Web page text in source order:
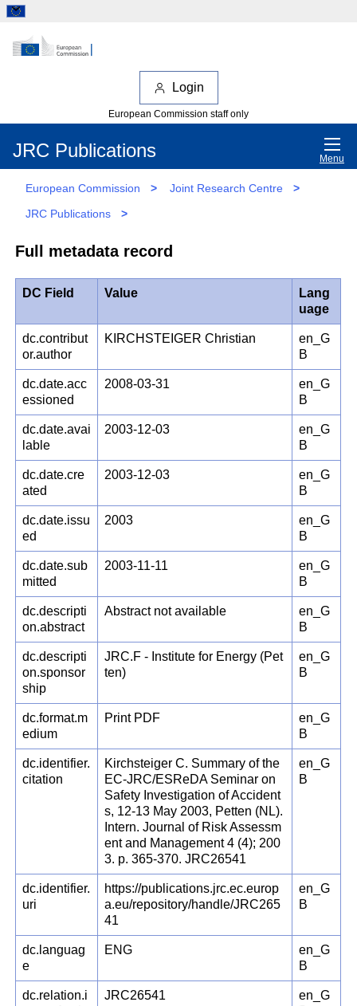
Login
European Commission staff only
JRC Publications Menu
European Commission > Joint Research Centre
>
JRC Publications
>
Full metadata record
DC Field Value
Lang
uage
dc.contribut
or.author
KIRCHSTEIGER Christian
en_G
B
dc.date.acc
essioned
2008-03-31
en_G
B
dc.date.avai
lable
2003-12-03
en_G
B
dc.date.cre
ated
2003-12-03
en_G
B
dc.date.issu
ed
2003
en_G
B
dc.date.sub
mitted
2003-11-11
en_G
B
dc.descripti
on.abstract
Abstract not available
en_G
B
dc.descripti
on.sponsor
ship
JRC.F - Institute for Energy (Pet
ten)
en_G
B
dc.format.m
edium
Print PDF
en_G
B
dc.identifier.
citation
Kirchsteiger C. Summary of the
EC-JRC/ESReDA Seminar on
Safety Investigation of Accident
s, 12-13 May 2003, Petten (NL).
Intern. Journal of Risk Assessm
ent and Management 4 (4); 200
3. p. 365-370. JRC26541
en_G
B
dc.identifier.
uri
https://publications.jrc.ec.europ
a.eu/repository/handle/JRC265
41
en_G
B
dc.languag
e
ENG
en_G
B
dc.relation.i
JRC26541
en_G